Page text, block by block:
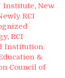
Institute, New
RCI
, RCI
Institution
&
Council of